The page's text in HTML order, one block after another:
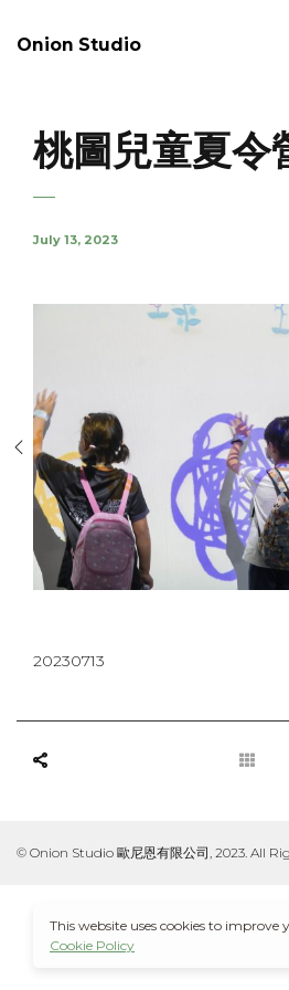
Onion Studio
桃圖兒童夏令
July 13, 2023
20230713
© Onion Studio 歐尼恩有限公司, 2023. All
This website uses cookies to improve
Cookie Policy